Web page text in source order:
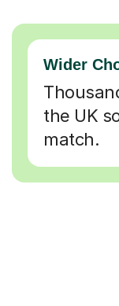
Wider
the UK
match.